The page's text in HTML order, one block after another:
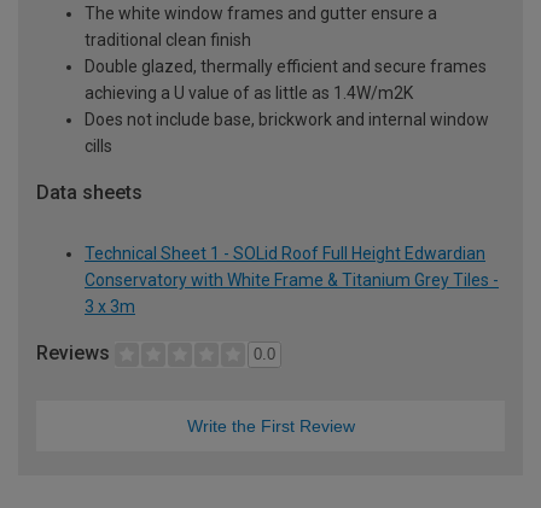
The white window frames and gutter ensure a
traditional clean finish
Double glazed, thermally efficient and secure frames
achieving a U value of as little as 1.4W/m2K
Does not include base, brickwork and internal window
cills
Data sheets
Technical Sheet 1 - SOLid Roof Full Height Edwardian
Conservatory with White Frame & Titanium Grey Tiles -
3 x 3m
Reviews 0.0
Write the First Review